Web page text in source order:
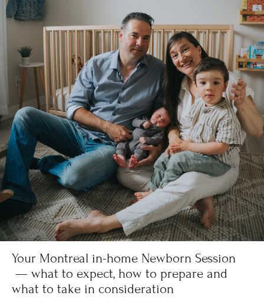
Your Montreal in-home Newborn Session
— what to expect, how to prepare and
what to take in consideration